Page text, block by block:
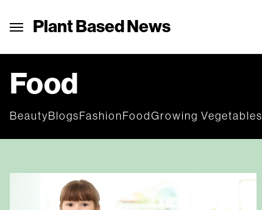
Plant Based News
Food
BeautyBlogsFashionFoodGrowing Vegetables